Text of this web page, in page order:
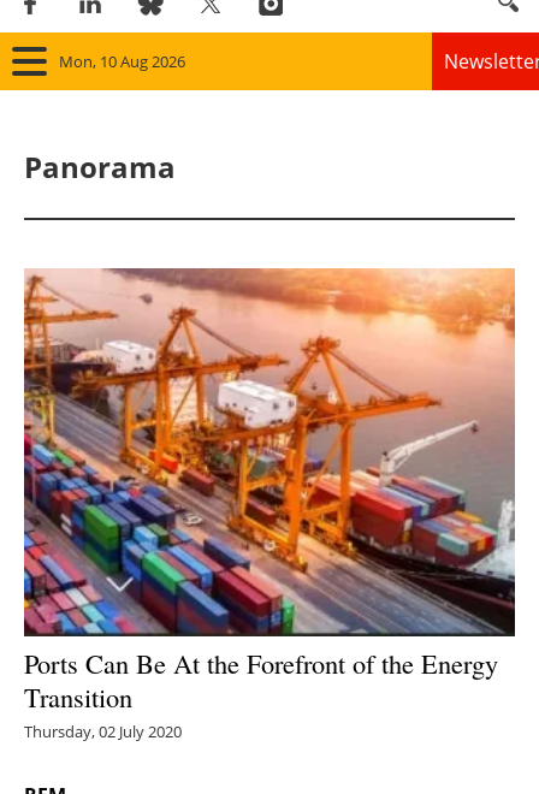
Mon, 10 Aug 2026
Solar
Bioenergy
Other renewables
Storage
Energy saving
Hydrogen
Electric/Hybrid
Panorama
Ports Can Be At the Forefront of the Energy
Transition
Thursday, 02 July 2020